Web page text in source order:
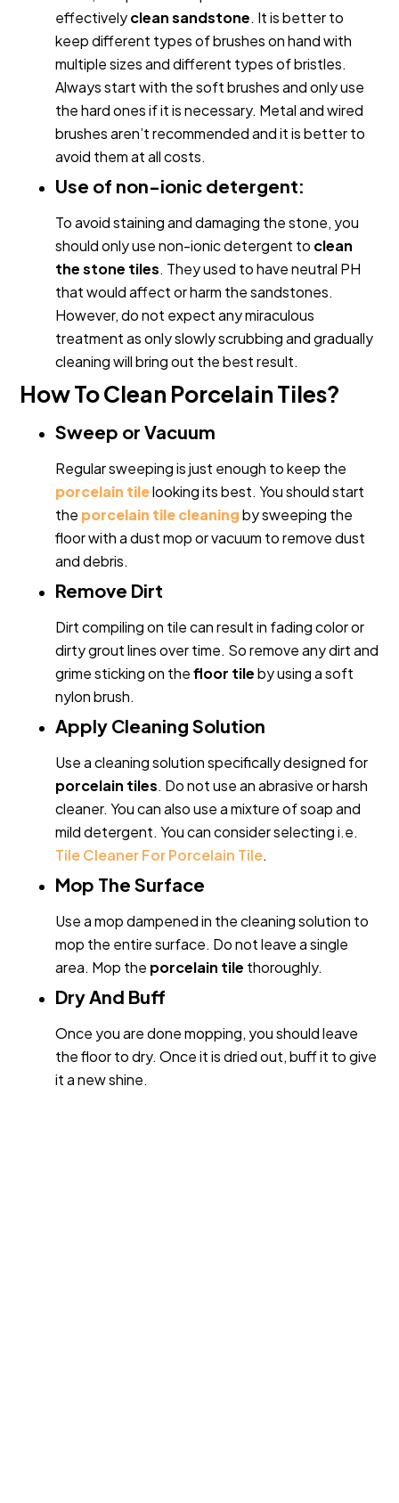
effectivelyclean sandstone. It is better to
keep different types of brushes on hand with
multiple sizes and different types of bristles.
Always start with the soft brushes and only use
the hard ones if it is necessary. Metal and wired
brushes aren’t recommended and it is better to
avoid them at all costs.
Use of non-ionic detergent:
To avoid staining and damaging the stone, you
should only use non-ionic detergent to clean
the stone tiles. They used to have neutral PH
that would affect or harm the sandstones.
However, do not expect any miraculous
treatment as only slowly scrubbing and gradually
cleaning will bring out the best result.
How To Clean Porcelain Tiles?
Sweep or Vacuum
Regular sweeping is just enough to keep the
porcelain tilelooking its best. You should start
the porcelain tile cleaningby sweeping the
floor with a dust mop or vacuum to remove dust
and debris.
Remove Dirt
Dirt compiling on tile can result in fading color or
dirty grout lines over time. So remove any dirt and
grime sticking on thefloor tileby using a soft
nylon brush.
Apply Cleaning Solution
Use a cleaning solution specifically designed for
porcelain tiles. Do not use an abrasive or harsh
cleaner. You can also use a mixture of soap and
mild detergent. You can consider selecting i.e.
Tile Cleaner For Porcelain Tile.
Mop The Surface
Use a mop dampened in the cleaning solution to
mop the entire surface. Do not leave a single
area. Mop the porcelain tile thoroughly.
Dry And Buff
Once you are done mopping, you should leave
the floor to dry. Once it is dried out, buff it to give
it a new shine.